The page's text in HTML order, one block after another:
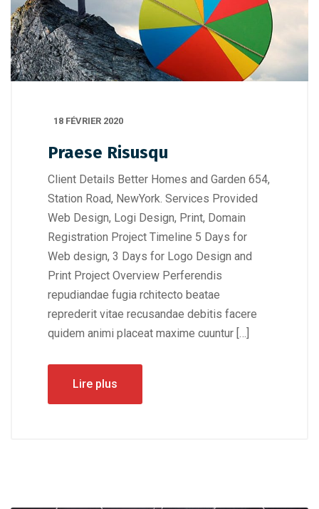
18 FÉVRIER 2020
Praese Risusqu
Client Details Better Homes and Garden 654,
Station Road, NewYork. Services Provided
Web Design, Logi Design, Print, Domain
Registration Project Timeline 5 Days for
Web design, 3 Days for Logo Design and
Print Project Overview Perferendis
repudiandae fugia rchitecto beatae
reprederit vitae recusandae debitis facere
quidem animi placeat maxime cuuntur […]
Lire plus